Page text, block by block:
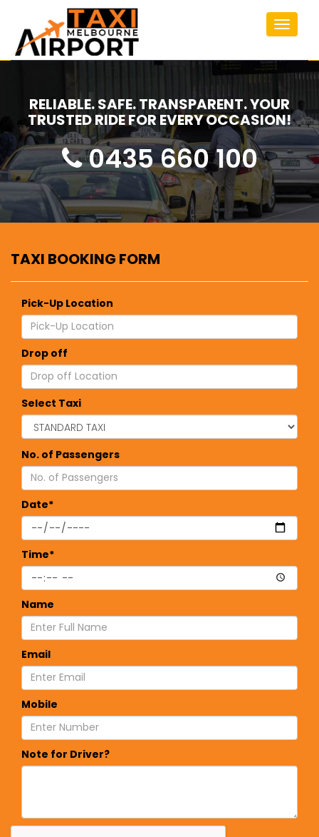
Toggle
RELIABLE. SAFE. TRANSPARENT. YOUR
TRUSTED RIDE FOR EVERY OCCASION!
0435 660 100
TAXI BOOKING FORM
Pick-Up Location
Drop off
Select Taxi
No. of Passengers
Date*
Time*
Name
Email
Mobile
Note for Driver?